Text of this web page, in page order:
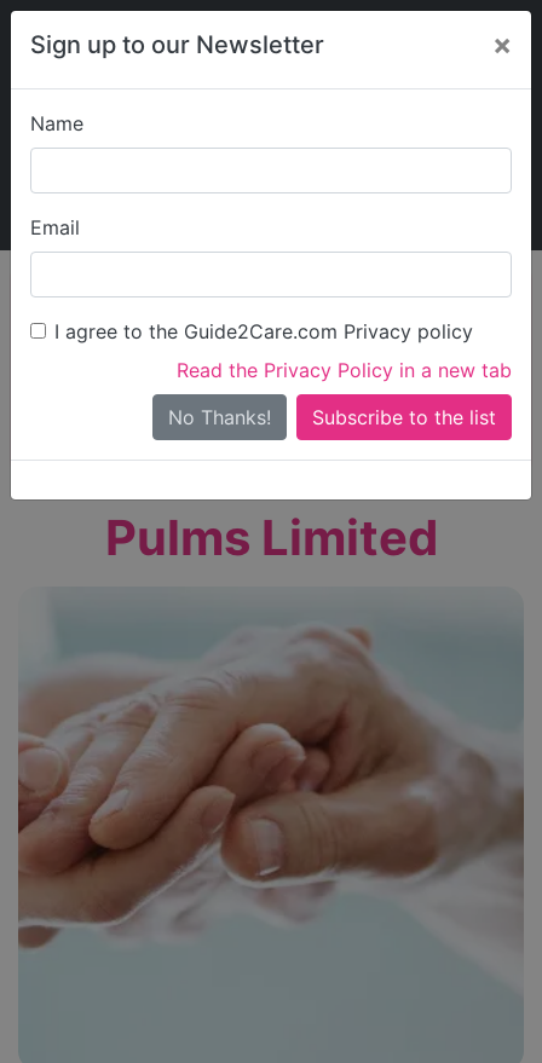
Sign up to our Newsletter ×
Name
Email
I agree to the Guide2Care.com Privacy policy
Read the Privacy Policy in a new tab
No Thanks!
My Guide2Care
Find Care
Search
Search Near Me
Only show care ratedOutstandingorGood
Pulms Limited